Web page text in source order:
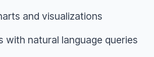
and visualizations
with natural language queries